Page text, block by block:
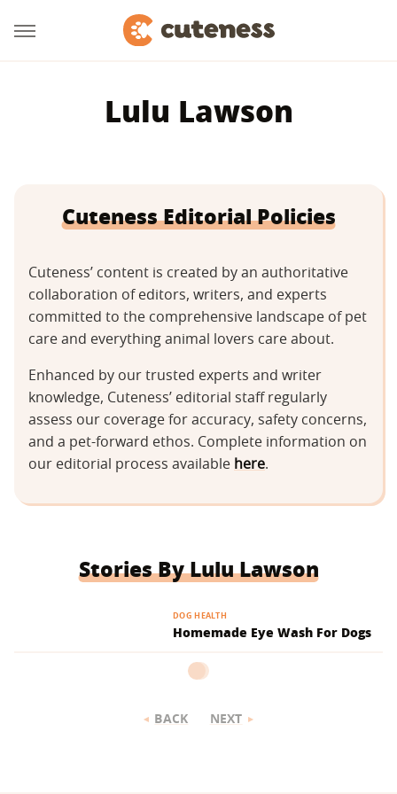
Lulu Lawson
Cuteness Editorial Policies
Cuteness’ content is created by an authoritative
collaboration of editors, writers, and experts
committed to the comprehensive landscape of pet
care and everything animal lovers care about.
Enhanced by our trusted experts and writer
knowledge, Cuteness’ editorial staff regularly
assess our coverage for accuracy, safety concerns,
and a pet-forward ethos. Complete information on
our editorial process available here.
Stories By Lulu Lawson
DOG HEALTH
Homemade Eye Wash For Dogs
BACK NEXT